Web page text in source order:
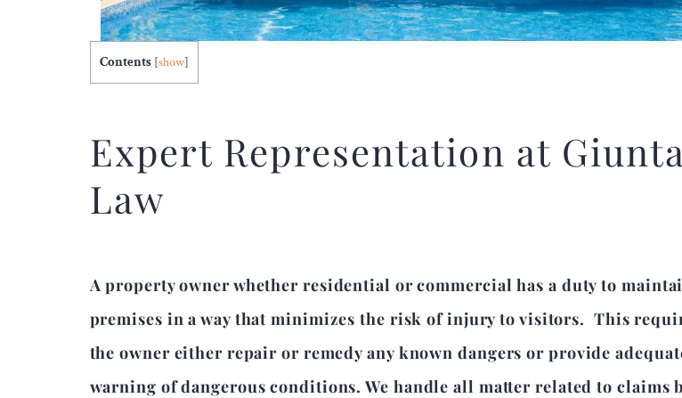
Contents [show]
Expert Representation at
Law
A property owner whether residential or commercial has a duty to
premises in a way that minimizes the risk of injury to visitors. This
the owner either repair or remedy any known dangers or provide
warning of dangerous conditions. We handle all matter related to claims